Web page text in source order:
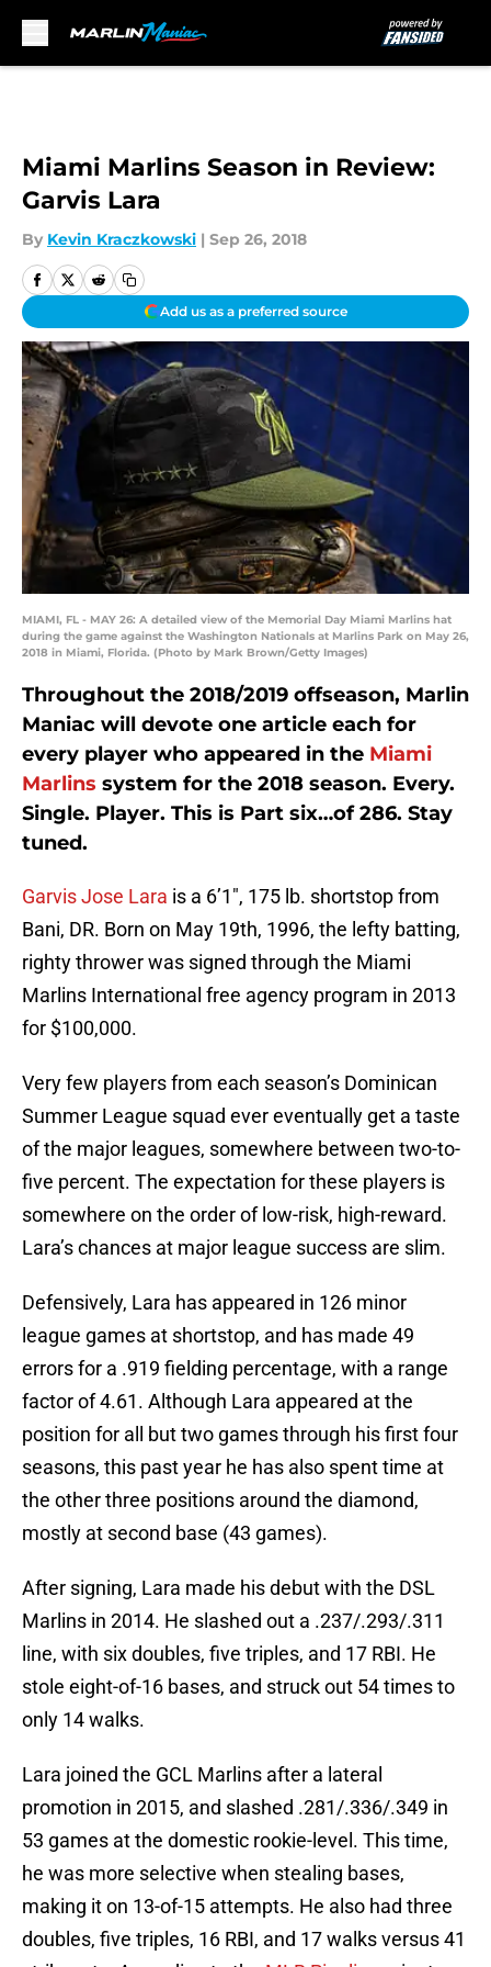
Miami Marlins Season in Review:
Garvis Lara
By Kevin Kraczkowski | Sep 26, 2018
Add us as a preferred source
MIAMI, FL - MAY 26: A detailed view of the Memorial Day Miami Marlins hat
during the game against the Washington Nationals at Marlins Park on May 26,
2018 in Miami, Florida. (Photo by Mark Brown/Getty Images)
Throughout the 2018/2019 offseason, Marlin
Maniac will devote one article each for
every player who appeared in the Miami
Marlins system for the 2018 season. Every.
Single. Player. This is Part six…of 286. Stay
tuned.
Garvis Jose Lara is a 6’1″, 175 lb. shortstop from
Bani, DR. Born on May 19th, 1996, the lefty batting,
righty thrower was signed through the Miami
Marlins International free agency program in 2013
for $100,000.
Very few players from each season’s Dominican
Summer League squad ever eventually get a taste
of the major leagues, somewhere between two-to-
five percent. The expectation for these players is
somewhere on the order of low-risk, high-reward.
Lara’s chances at major league success are slim.
Defensively, Lara has appeared in 126 minor
league games at shortstop, and has made 49
errors for a .919 fielding percentage, with a range
factor of 4.61. Although Lara appeared at the
position for all but two games through his first four
seasons, this past year he has also spent time at
the other three positions around the diamond,
mostly at second base (43 games).
After signing, Lara made his debut with the DSL
Marlins in 2014. He slashed out a .237/.293/.311
line, with six doubles, five triples, and 17 RBI. He
stole eight-of-16 bases, and struck out 54 times to
only 14 walks.
Lara joined the GCL Marlins after a lateral
promotion in 2015, and slashed .281/.336/.349 in
53 games at the domestic rookie-level. This time,
he was more selective when stealing bases,
making it on 13-of-15 attempts. He also had three
doubles, five triples, 16 RBI, and 17 walks versus 41